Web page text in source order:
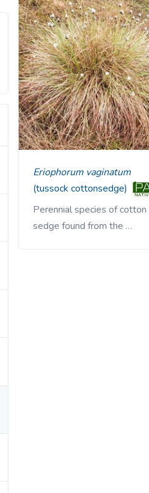
Eriophorum vaginatum
(tussock cottonsedge)
Perennial species of cotton
sedge found from the …